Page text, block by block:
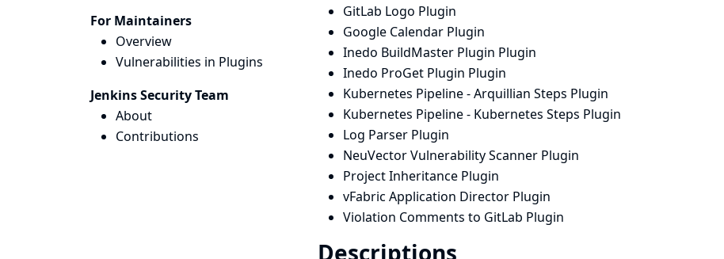
For Maintainers
Overview
Vulnerabilities in Plugins
Jenkins Security Team
About
Contributions
GitLab Logo Plugin
Google Calendar Plugin
Inedo BuildMaster Plugin Plugin
Inedo ProGet Plugin Plugin
Kubernetes Pipeline - Arquillian Steps Plugin
Kubernetes Pipeline - Kubernetes Steps Plugin
Log Parser Plugin
NeuVector Vulnerability Scanner Plugin
Project Inheritance Plugin
vFabric Application Director Plugin
Violation Comments to GitLab Plugin
Descriptions